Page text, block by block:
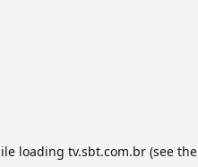
loading tv.sbt.com.br(see the